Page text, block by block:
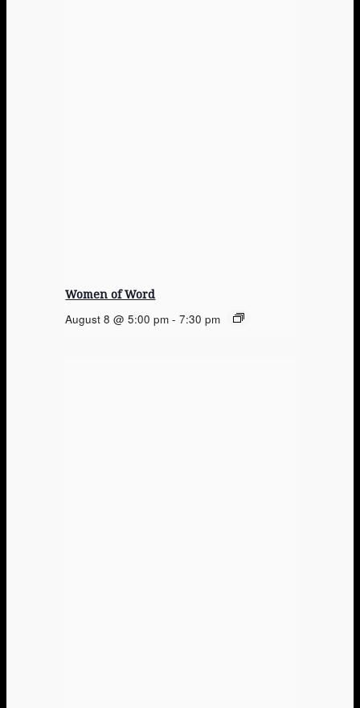
Women of Word
August 8 @ 5:00 pm - 7:30 pm